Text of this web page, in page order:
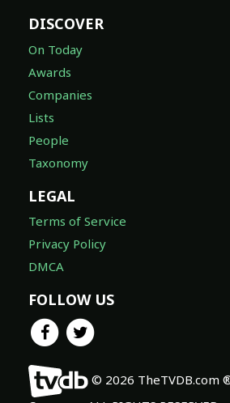
DISCOVER
On Today
Awards
Companies
Lists
People
Taxonomy
LEGAL
Terms of Service
Privacy Policy
DMCA
FOLLOW US
© 2026 TheTVDB.com